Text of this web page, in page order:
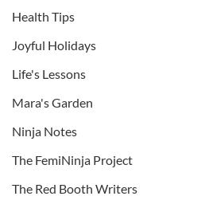
Health Tips
Joyful Holidays
Life's Lessons
Mara's Garden
Ninja Notes
The FemiNinja Project
The Red Booth Writers